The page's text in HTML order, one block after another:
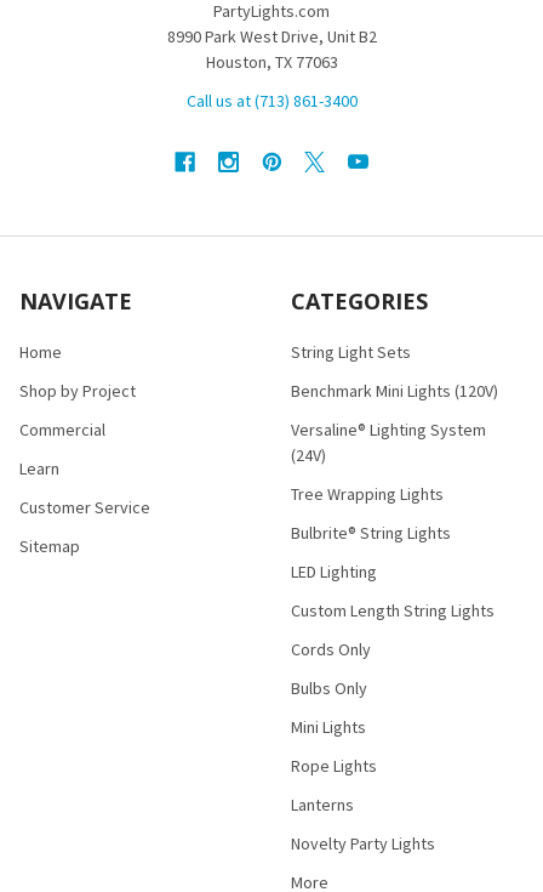
PartyLights.com
8990 Park West Drive, Unit B2
Houston, TX 77063
Call us at (713) 861-3400
NAVIGATE
Home
Shop by Project
Commercial
Learn
Customer Service
Sitemap
CATEGORIES
String Light Sets
Benchmark Mini Lights (120V)
Versaline® Lighting System
(24V)
Tree Wrapping Lights
Bulbrite® String Lights
LED Lighting
Custom Length String Lights
Cords Only
Bulbs Only
Mini Lights
Rope Lights
Lanterns
Novelty Party Lights
More